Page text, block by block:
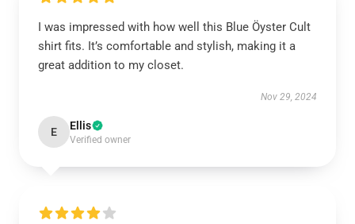
I was impressed with how well this Blue Öyster Cult
shirt fits. It’s comfortable and stylish, making it a
great addition to my closet.
Nov 29, 2024
E Ellis
Verified owner